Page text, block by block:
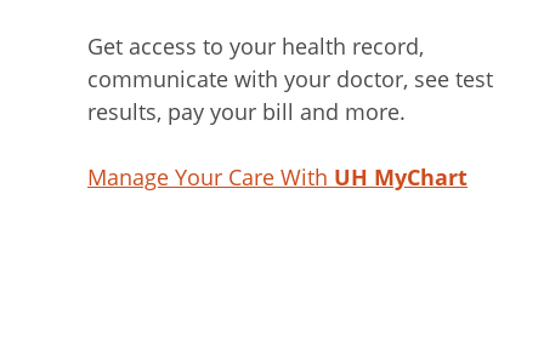
Get access to your health record,
communicate with your doctor, see test
results, pay your bill and more.
Manage Your Care With UH MyChart